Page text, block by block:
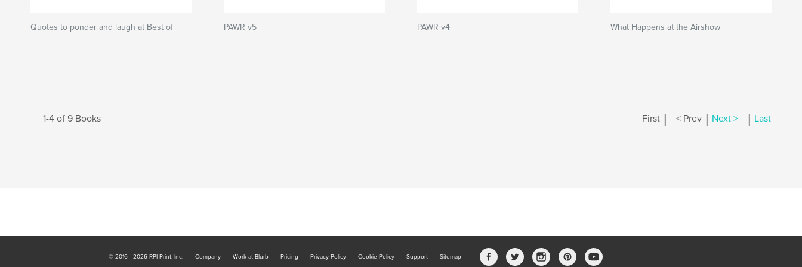
Quotes to ponder and laugh at Best of PAWR v5 PAWR v4 What Happens at the Airshow
1-4 of 9 Books First | < Prev | Next > | Last
© 2016 - 2026 RPI Print, Inc. Company Work at Blurb Pricing Privacy Policy Cookie Policy Support Sitemap